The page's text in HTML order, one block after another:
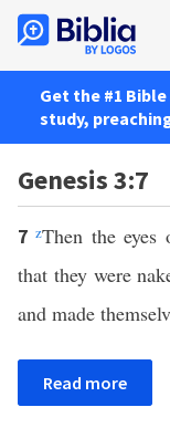
Get the #1
study,
Genesis 3:7
7zThen the
that they were
and made
Read more